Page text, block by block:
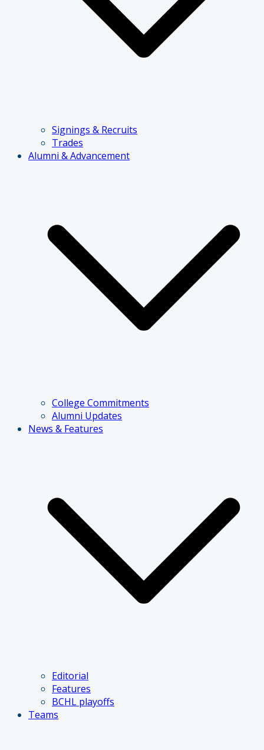
Signings & Recruits
Trades
Alumni & Advancement
College Commitments
Alumni Updates
News & Features
Editorial
Features
BCHL playoffs
Teams